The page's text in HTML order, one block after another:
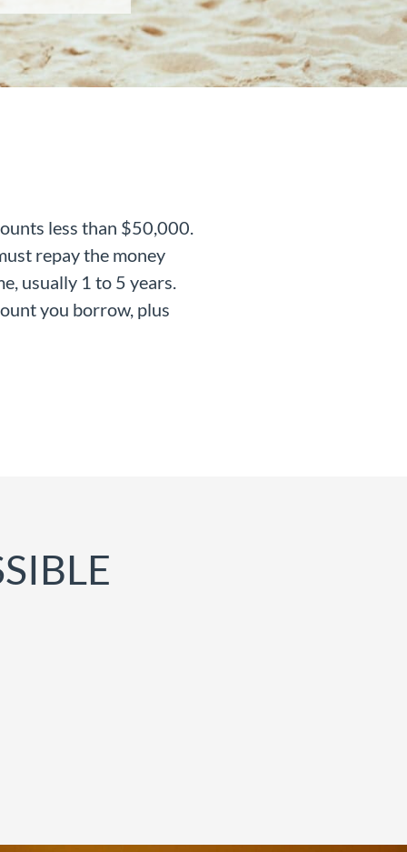
less than $50,000.
repay the money
usually 1 to 5 years.
you borrow, plus